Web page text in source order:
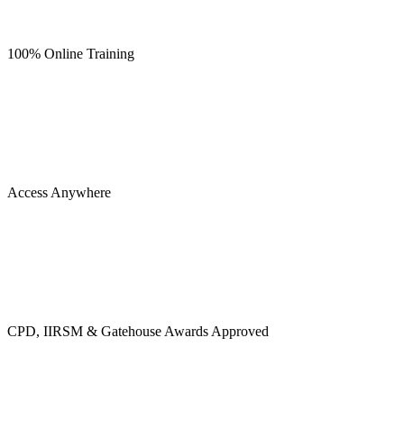
100% Online Training
Access Anywhere
CPD, IIRSM & Gatehouse Awards Approved